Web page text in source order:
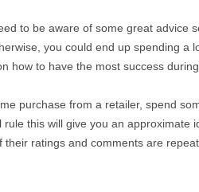
to be aware of some great advice
you could end up spending a
how to have the most success
purchase from a retailer, spend
this will give you an approximate
ratings and comments are